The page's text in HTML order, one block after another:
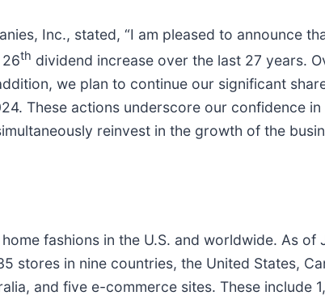
Inc., stated, “I am pleased to announce
th dividend increase over the last 27 years.
we plan to continue our significant
These actions underscore our confidence
reinvest in the growth of the
fashions in the U.S. and worldwide. As
stores in nine countries, the United States,
and five e-commerce sites. These include